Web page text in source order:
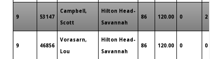
9 53147
Campbell,
Scott
Hilton Head-
Savannah
86 120.00 0 2
9 46856
Vorasarn,
Lou
Hilton Head-
Savannah
86 120.00 0 0